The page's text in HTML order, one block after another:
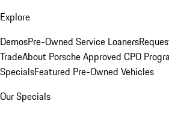
Explore
DemosPre-Owned Service Loaners
TradeAbout Porsche Approved CPO
SpecialsFeatured Pre-Owned Vehicles
Our Specials